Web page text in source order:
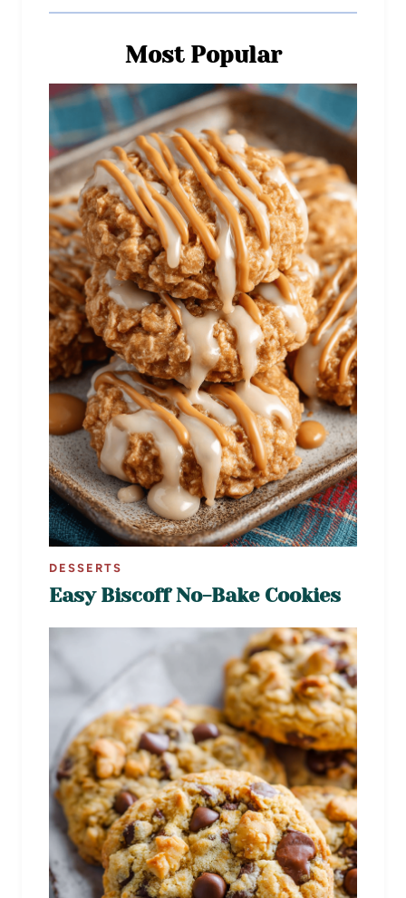
Most Popular
DESSERTS
Easy Biscoff No-Bake Cookies